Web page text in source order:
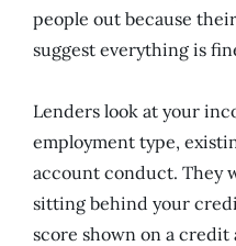
people out because
suggest everything is
Lenders look at your
employment type,
account conduct. They
sitting behind your
score shown on a